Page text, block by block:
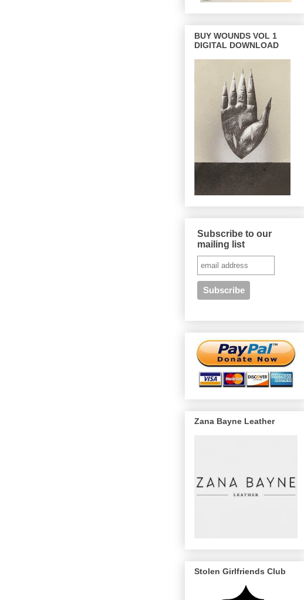
BUY WOUNDS VOL 1
DIGITAL DOWNLOAD
Subscribe to our
mailing list
Zana Bayne Leather
Stolen Girlfriends Club